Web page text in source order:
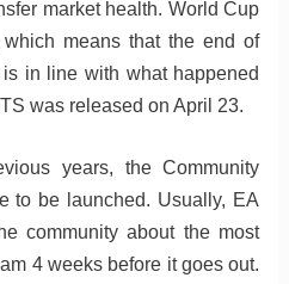
market health. World Cup
means that the end of
in line with what happened
was released on April 23.
years, the Community
to be launched. Usually, EA
community about the most
4 weeks before it goes out.